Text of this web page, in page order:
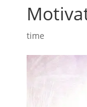
time